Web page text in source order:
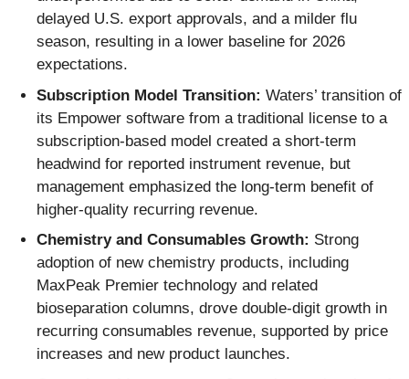
delayed U.S. export approvals, and a milder flu
season, resulting in a lower baseline for 2026
expectations.
Subscription Model Transition: Waters’ transition of
its Empower software from a traditional license to a
subscription-based model created a short-term
headwind for reported instrument revenue, but
management emphasized the long-term benefit of
higher-quality recurring revenue.
Chemistry and Consumables Growth: Strong
adoption of new chemistry products, including
MaxPeak Premier technology and related
bioseparation columns, drove double-digit growth in
recurring consumables revenue, supported by price
increases and new product launches.